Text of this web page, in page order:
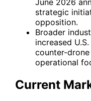
strategic
opposition.
Broader
increased
counter-drone
operational
Current